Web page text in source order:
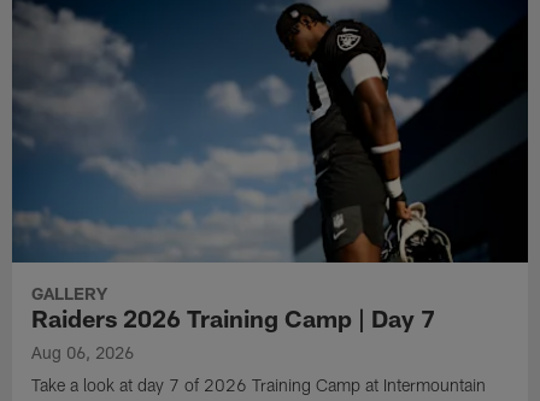
GALLERY
Raiders 2026 Training Camp | Day 7
Aug 06, 2026
Take a look at day 7 of 2026 Training Camp at Intermountain